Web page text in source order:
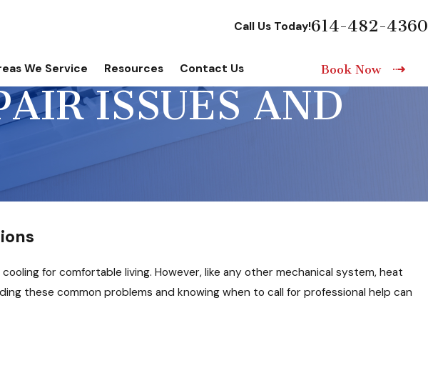
Call Us Today!614-482-4360
We Service Resources Contact Us Book Now
ISSUES AND
for comfortable living. However, like any other mechanical system, heat
these common problems and knowing when to call for professional help can